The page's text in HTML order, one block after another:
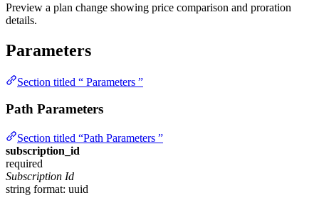
Preview a plan change showing price comparison and proration
details.
Parameters
Section titled “ Parameters ”
Path Parameters
Section titled “Path Parameters ”
subscription_id
required
Subscription Id
string format: uuid